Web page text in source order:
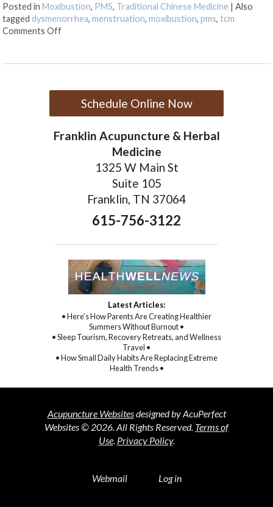
Posted inMoxibustion, PMS, Traditional Chinese Medicine |Also
taggeddysmenorrhea,menstruation,moxibustion,pms,tcm
Comments Offon Moxibustion and Dysmenorrhea
Schedule Online Now
Franklin Acupuncture & Herbal
Medicine
1325 W Main St
Suite 105
Franklin, TN 37064
615-756-3122
Latest Articles:
• Here’s How Parents Are Creating Healthier
Summers Without Burnout •
• Sleep Tourism, Recovery Retreats, and Wellness
Travel •
• How Small Daily Habits Are Replacing Extreme
Health Trends •
Acupuncture Websitesdesigned by AcuPerfect
Websites © 2026. All Rights Reserved. Terms of
Use. Privacy Policy.
Webmail Log in